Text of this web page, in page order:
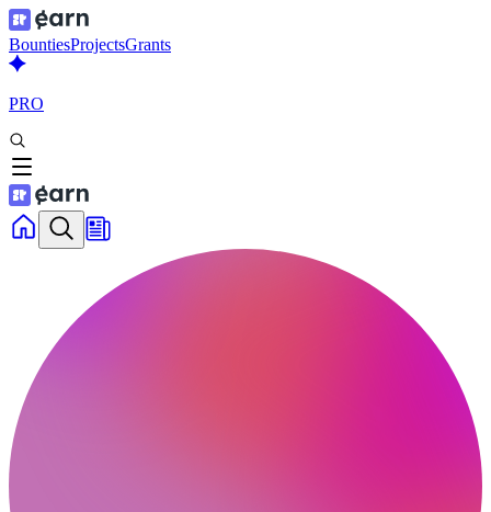
BountiesProjectsGrants
PRO